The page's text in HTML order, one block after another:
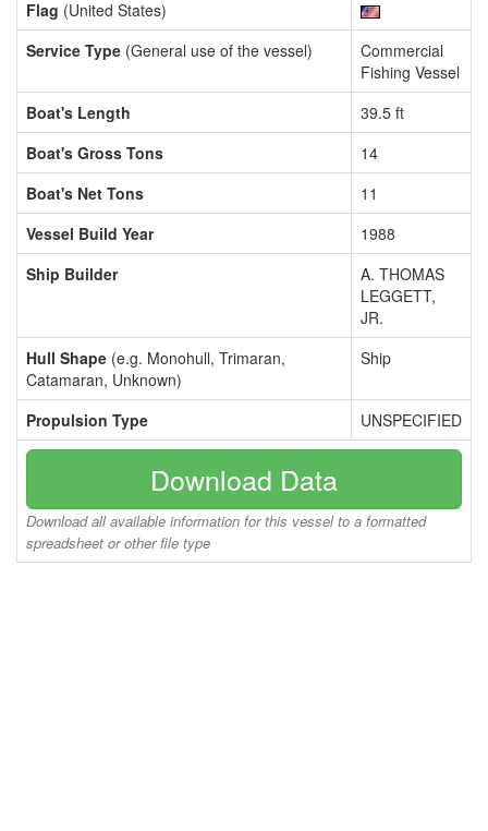
Flag (United States)
Service Type (General use of the vessel)
Commercial
Fishing Vessel
Boat's Length
39.5 ft
Boat's Gross Tons
14
Boat's Net Tons
11
Vessel Build Year
1988
Ship Builder
A. THOMAS
LEGGETT,
JR.
Hull Shape (e.g. Monohull, Trimaran,
Catamaran, Unknown)
Ship
Propulsion Type UNSPECIFIED
Download Data
Download all available information for this vessel to a formatted
spreadsheet or other file type